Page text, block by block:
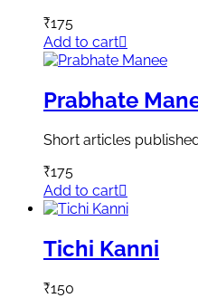
₹175
Add to cart
Prabhate
Short articles
₹175
Add to cart
Tichi Kanni
₹150